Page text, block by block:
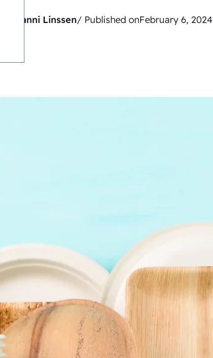
Gianni Linssen/ Published onFebruary 6, 2024